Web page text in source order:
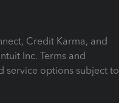
Credit Karma, and
Inc. Terms and
service options subject to